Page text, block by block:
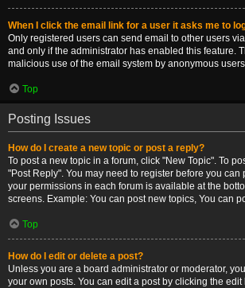
When I click the email link for a user it asks me to
Only registered users can send email to other users
and only if the administrator has enabled this feature.
malicious use of the email system by anonymous
Top
Posting Issues
How do I create a new topic or post a reply?
To post a new topic in a forum, click "New Topic". To
"Post Reply". You may need to register before you can
your permissions in each forum is available at the
screens. Example: You can post new topics, You can
Top
How do I edit or delete a post?
Unless you are a board administrator or moderator,
your own posts. You can edit a post by clicking the